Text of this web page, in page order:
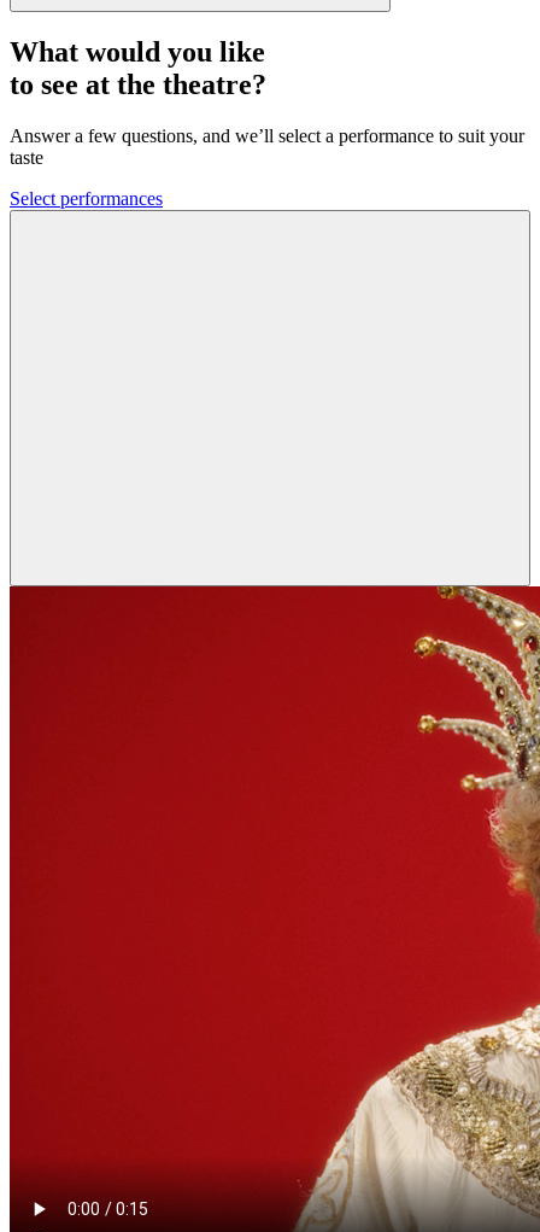
What would you like
to see at the theatre?
Answer a few questions, and we’ll select a performance to suit your
taste
Select performances